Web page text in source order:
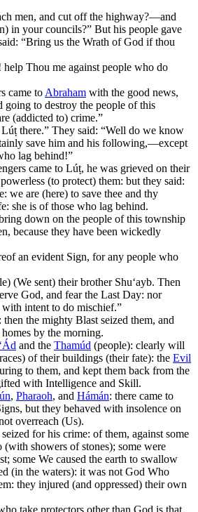
men, and cut off the highway?—and
in your councils?” But his people gave
“Bring us the Wrath of God if thou
Thou me against people who do
came to Abraham with the good news,
going to destroy the people of this
(addicted to) crime.”
there.” They said: “Well do we know
save him and his following,—except
lag behind!”
came to Lúṭ, he was grieved on their
(to protect) them: but they said:
we are (here) to save thee and thy
she is of those who lag behind.
down on the people of this township
because they have been wickedly
an evident Sign, for any people who
(We sent) their brother Shu‘ayb. Then
God, and fear the Last Day: nor
intent to do mischief.”
the mighty Blast seized them, and
by the morning.
‘Ád and the Thamúd (people): clearly will
of their buildings (their fate): the Evil
to them, and kept them back from the
with Intelligence and Skill.
, Pharaoh, and Hámán: there came to
but they behaved with insolence on
overreach (Us).
for his crime: of them, against some
(with showers of stones); some were
some We caused the earth to swallow
(in the waters): it was not God Who
they injured (and oppressed) their own